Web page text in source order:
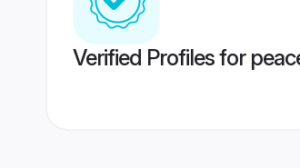
Verified Profiles for